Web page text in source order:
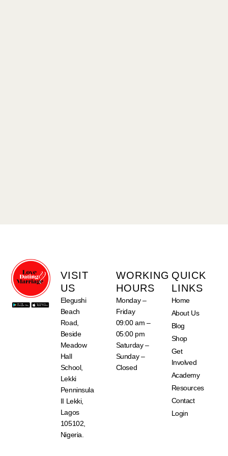
VISIT
US
Elegushi
Beach
Road,
Beside
Meadow
Hall
School,
Lekki
Penninsula
II Lekki,
Lagos
105102,
Nigeria.
WORKING
HOURS
Monday –
Friday
09:00 am –
05:00 pm
Saturday –
Sunday –
Closed
QUICK
LINKS
Home
About Us
Blog
Shop
Get
Involved
Academy
Resources
Contact
Login